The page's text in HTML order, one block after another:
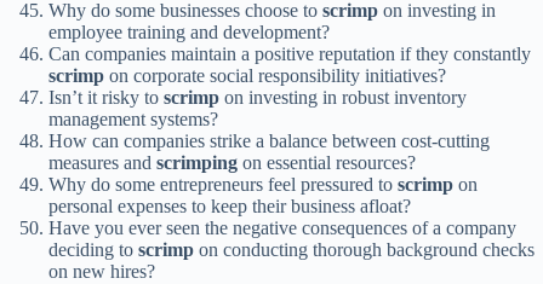
Why do some businesses choose to scrimp on investing in
employee training and development?
Can companies maintain a positive reputation if they constantly
scrimp on corporate social responsibility initiatives?
Isn’t it risky to scrimp on investing in robust inventory
management systems?
How can companies strike a balance between cost-cutting
measures and scrimping on essential resources?
Why do some entrepreneurs feel pressured to scrimp on
personal expenses to keep their business afloat?
Have you ever seen the negative consequences of a company
deciding to scrimp on conducting thorough background checks
on new hires?